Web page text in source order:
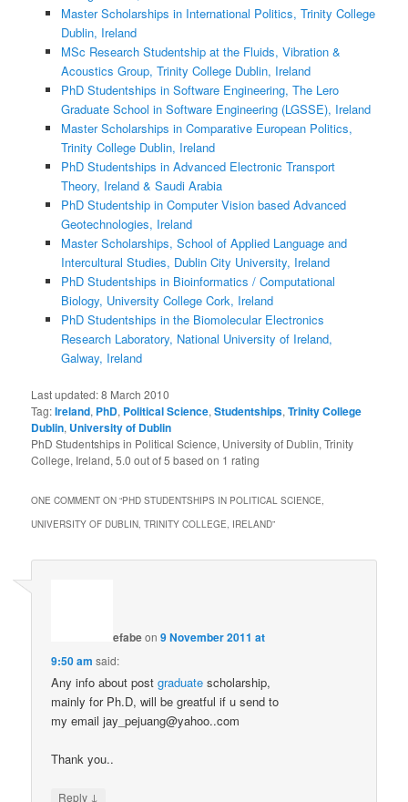
Master Scholarships in International Politics, Trinity College
Dublin, Ireland
MSc Research Studentship at the Fluids, Vibration &
Acoustics Group, Trinity College Dublin, Ireland
PhD Studentships in Software Engineering, The Lero
Graduate School in Software Engineering (LGSSE), Ireland
Master Scholarships in Comparative European Politics,
Trinity College Dublin, Ireland
PhD Studentships in Advanced Electronic Transport
Theory, Ireland & Saudi Arabia
PhD Studentship in Computer Vision based Advanced
Geotechnologies, Ireland
Master Scholarships, School of Applied Language and
Intercultural Studies, Dublin City University, Ireland
PhD Studentships in Bioinformatics / Computational
Biology, University College Cork, Ireland
PhD Studentships in the Biomolecular Electronics
Research Laboratory, National University of Ireland,
Galway, Ireland
Last updated:8 March 2010
Tag:Ireland, PhD, Political Science,Studentships,Trinity College
Dublin, University of Dublin
PhD Studentships in Political Science, University of Dublin, Trinity
College, Ireland,5.0 out of5 based on 1 rating
ONE COMMENT ON “PHD STUDENTSHIPS IN POLITICAL SCIENCE,
UNIVERSITY OF DUBLIN, TRINITY COLLEGE, IRELAND”
efabeon9 November 2011 at
9:50 am said:
Any info about postgraduate scholarship,
mainly for Ph.D, will be greatful if u send to
my email jay_pejuang@yahoo..com
Thank you..
Reply ↓